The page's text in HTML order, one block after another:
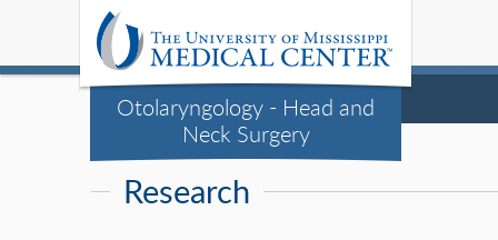
Otolaryngology - Head and
Neck Surgery
Research